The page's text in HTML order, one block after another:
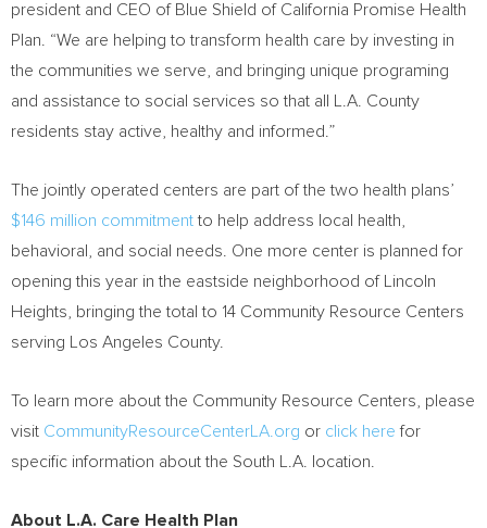
president and CEO of Blue Shield of California Promise Health
Plan. “We are helping to transform health care by investing in
the communities we serve, and bringing unique programing
and assistance to social services so that all L.A. County
residents stay active, healthy and informed.”
The jointly operated centers are part of the two health plans’
$146 million commitmentto help address local health,
behavioral, and social needs. One more center is planned for
opening this year in the eastside neighborhood of Lincoln
Heights, bringing the total to 14 Community Resource Centers
serving Los Angeles County.
To learn more about the Community Resource Centers, please
visit CommunityResourceCenterLA.org or click here for
specific information about the South L.A. location.
About L.A. Care Health Plan